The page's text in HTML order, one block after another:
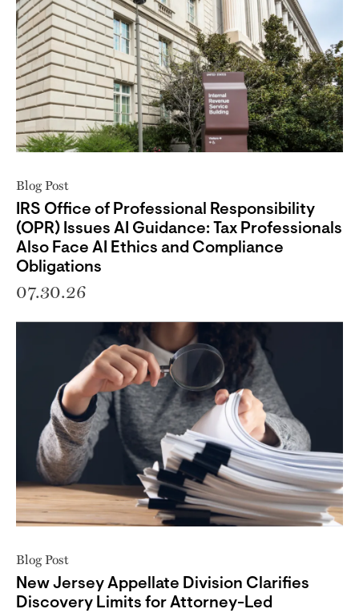
Blog Post
IRS Office of Professional Responsibility
(OPR) Issues AI Guidance: Tax Professionals
Also Face AI Ethics and Compliance
Obligations
07.30.26
Blog Post
New Jersey Appellate Division Clarifies
Discovery Limits for Attorney-Led